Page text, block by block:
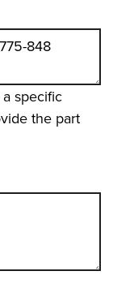
specific
the part